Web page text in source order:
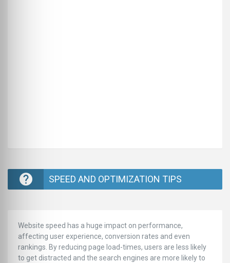
SPEED AND OPTIMIZATION TIPS
Website speed has a huge impact on performance,
affecting user experience, conversion rates and even
rankings. ‪‬‬By reducing page load-times, users are less likely
to get distracted and the search engines are more likely to